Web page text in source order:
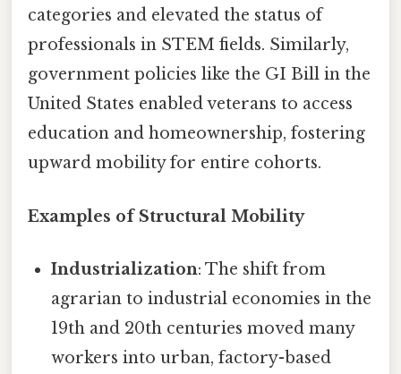
categories and elevated the status of
professionals in STEM fields. Similarly,
government policies like the GI Bill in the
United States enabled veterans to access
education and homeownership, fostering
upward mobility for entire cohorts.
Examples of Structural Mobility
Industrialization: The shift from
agrarian to industrial economies in the
19th and 20th centuries moved many
workers into urban, factory-based